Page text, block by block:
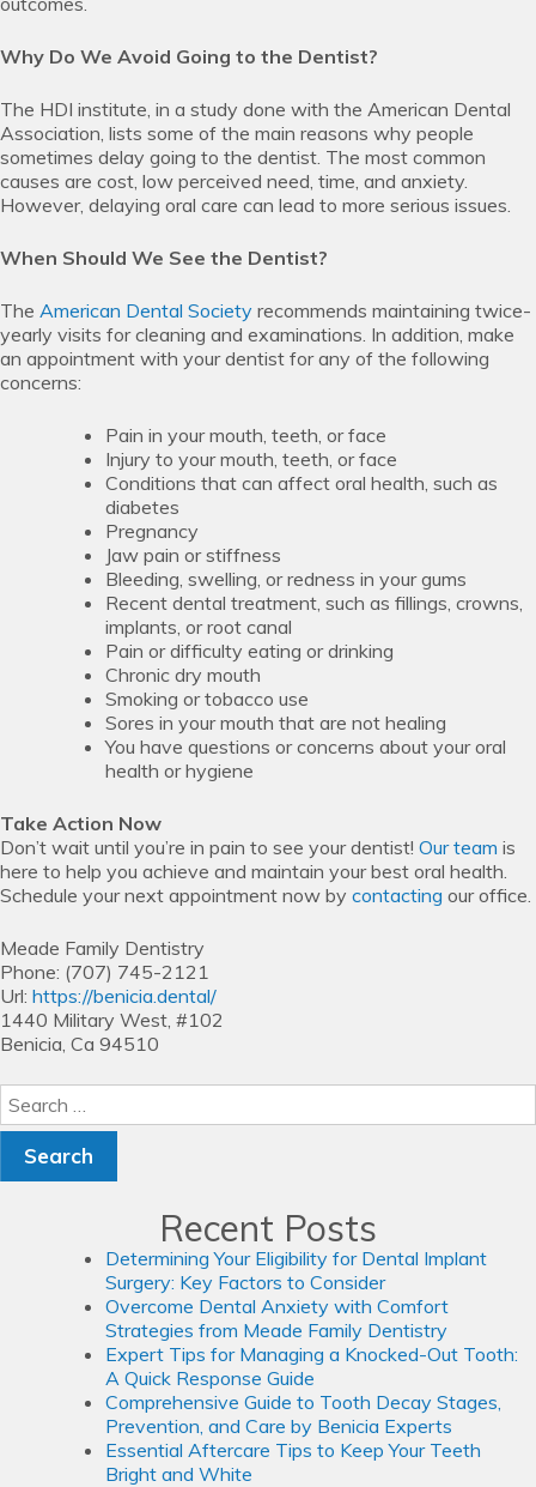
Why Do We Avoid Going to the Dentist?
The HDI institute, in a study done with the American Dental
Association, lists some of the main reasons why people
sometimes delay going to the dentist. The most common
causes are cost, low perceived need, time, and anxiety.
However, delaying oral care can lead to more serious issues.
When Should We See the Dentist?
The American Dental Society recommends maintaining twice-
yearly visits for cleaning and examinations. In addition, make
an appointment with your dentist for any of the following
concerns:
Pain in your mouth, teeth, or face
Injury to your mouth, teeth, or face
Conditions that can affect oral health, such as
diabetes
Pregnancy
Jaw pain or stiffness
Bleeding, swelling, or redness in your gums
Recent dental treatment, such as fillings, crowns,
implants, or root canal
Pain or difficulty eating or drinking
Chronic dry mouth
Smoking or tobacco use
Sores in your mouth that are not healing
You have questions or concerns about your oral
health or hygiene
Take Action Now
Don’t wait until you’re in pain to see your dentist! Our team is
here to help you achieve and maintain your best oral health.
Schedule your next appointment now by contacting our office.
Meade Family Dentistry
Phone: (707) 745-2121
Url: https://benicia.dental/
1440 Military West, #102
Benicia, Ca 94510
Search
for:
Recent Posts
Determining Your Eligibility for Dental Implant
Surgery: Key Factors to Consider
Overcome Dental Anxiety with Comfort
Strategies from Meade Family Dentistry
Expert Tips for Managing a Knocked-Out Tooth:
A Quick Response Guide
Comprehensive Guide to Tooth Decay Stages,
Prevention, and Care by Benicia Experts
Essential Aftercare Tips to Keep Your Teeth
Bright and White